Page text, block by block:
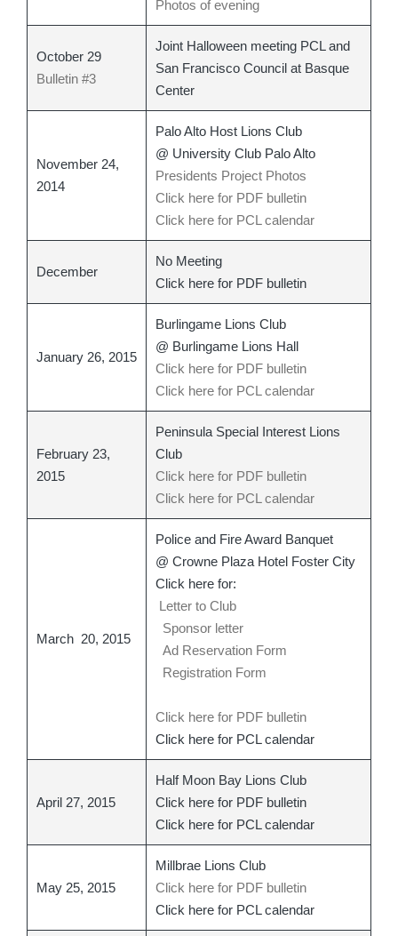
Photos of evening
October 29
Bulletin #3
Joint Halloween meeting PCL and
San Francisco Council at Basque
Center
November 24,
2014
Palo Alto Host Lions Club
@ University Club Palo Alto
Presidents Project Photos
Click here for PDF bulletin
Click here for PCL calendar
December
No Meeting
Click here for PDF bulletin
January 26, 2015
Burlingame Lions Club
@ Burlingame Lions Hall
Click here for PDF bulletin
Click here for PCL calendar
February 23,
2015
Peninsula Special Interest Lions
Club
Click here for PDF bulletin
Click here for PCL calendar
March 20, 2015
Police and Fire Award Banquet
@ Crowne Plaza Hotel Foster City
Click here for:
Letter to Club
Sponsor letter
Ad Reservation Form
Registration Form
Click here for PDF bulletin
Click here for PCL calendar
April 27, 2015
Half Moon Bay Lions Club
Click here for PDF bulletin
Click here for PCL calendar
May 25, 2015
Millbrae Lions Club
Click here for PDF bulletin
Click here for PCL calendar